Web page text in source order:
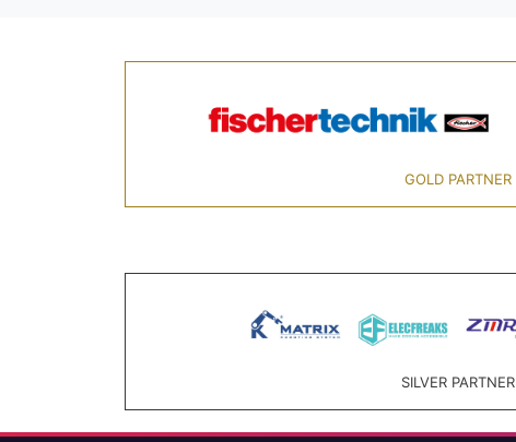
GOLD PARTNER
SILVER PARTNER